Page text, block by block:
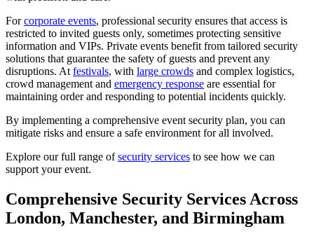
Forcorporate events, professional security ensures that access is
restricted to invited guests only, sometimes protecting sensitive
information and VIPs. Private events benefit from tailored security
solutions that guarantee the safety of guests and prevent any
disruptions. At festivals, with large crowds and complex logistics,
crowd management and emergency response are essential for
maintaining order and responding to potential incidents quickly.
By implementing a comprehensive event security plan, you can
mitigate risks and ensure a safe environment for all involved.
Explore our full range ofsecurity services to see how we can
support your event.
Comprehensive Security Services Across
London, Manchester, and Birmingham